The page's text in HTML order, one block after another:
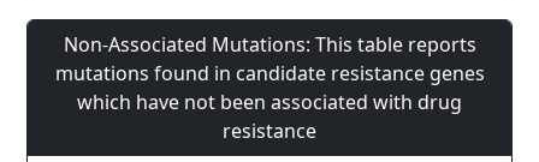
Non-Associated Mutations: This table reports
mutations found in candidate resistance genes
which have not been associated with drug
resistance